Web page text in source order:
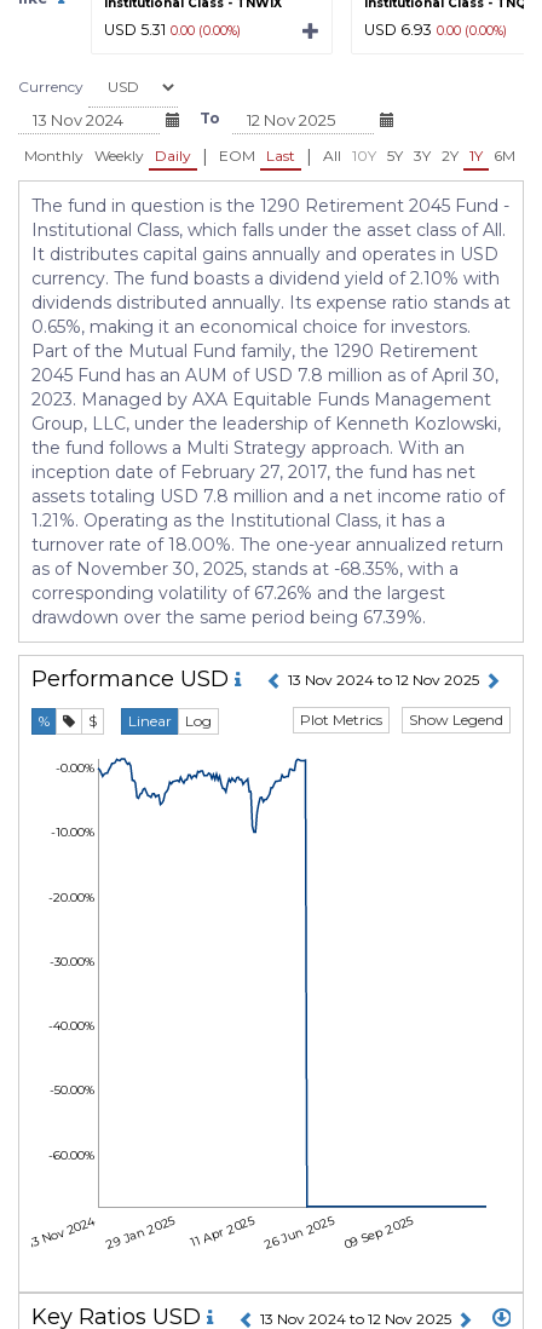
Institutional Class - TNWIX
USD 5.31 0.00 (0.00%)
Institutional Class - TNQIX
USD 6.93 0.00 (0.00%)
Currency
To
Monthly Weekly Daily | EOM Last | All 10Y 5Y 3Y 2Y 1Y 6M
The fund in question is the 1290 Retirement 2045 Fund -
Institutional Class, which falls under the asset class of All.
It distributes capital gains annually and operates in USD
currency. The fund boasts a dividend yield of 2.10% with
dividends distributed annually. Its expense ratio stands at
0.65%, making it an economical choice for investors.
Part of the Mutual Fund family, the 1290 Retirement
2045 Fund has an AUM of USD 7.8 million as of April 30,
2023. Managed by AXA Equitable Funds Management
Group, LLC, under the leadership of Kenneth Kozlowski,
the fund follows a Multi Strategy approach. With an
inception date of February 27, 2017, the fund has net
assets totaling USD 7.8 million and a net income ratio of
1.21%. Operating as the Institutional Class, it has a
turnover rate of 18.00%. The one-year annualized return
as of November 30, 2025, stands at -68.35%, with a
corresponding volatility of 67.26% and the largest
drawdown over the same period being 67.39%.
Performance USD 13 Nov 2024 to 12 Nov 2025
% $ Linear Log Show Legend
Plot Metrics
13 Nov 2024 29 Jan 2025 11 Apr 2025 26 Jun 2025 09 Sep 2025
-60.00%
-50.00%
-40.00%
-30.00%
-20.00%
-10.00%
-0.00%
Key Ratios USD 13 Nov 2024 to 12 Nov 2025